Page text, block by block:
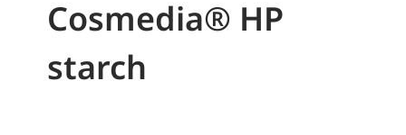
Cosmedia® HP
starch